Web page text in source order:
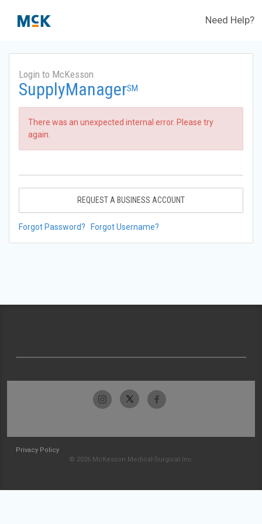
Need Help?
Login to McKesson
SupplyManagerSM
There was an unexpected internal error. Please try
again.
REQUEST A BUSINESS ACCOUNT
Forgot Password? Forgot Username?
Privacy Policy
© 2026 McKesson Medical-Surgical Inc.